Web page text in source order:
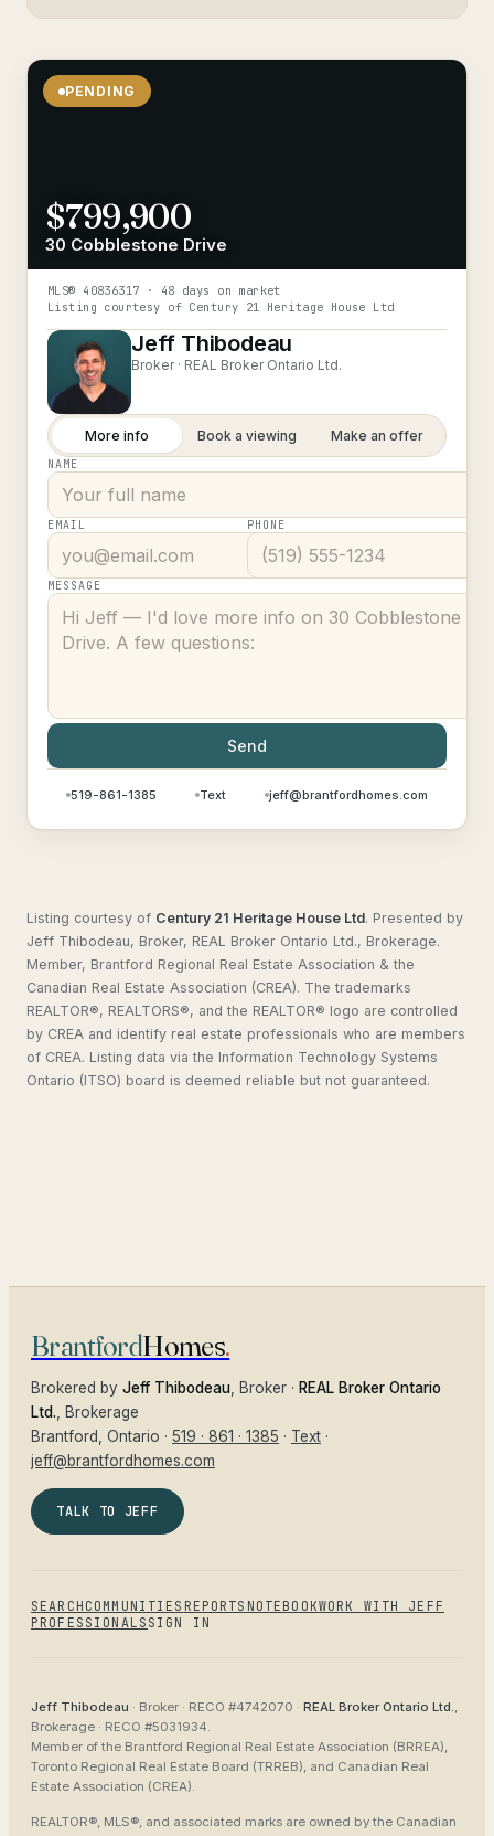
PENDING
$799,900
30 Cobblestone Drive
MLS® 40836317 · 48 days on market
Listing courtesy of Century 21 Heritage House Ltd
Jeff Thibodeau
Broker · REAL Broker Ontario Ltd.
More info Book a viewing Make an offer
NAME
EMAIL PHONE
MESSAGE
Send
519-861-1385 Text jeff@brantfordhomes.com
Listing courtesy of Century 21 Heritage House Ltd. Presented by
Jeff Thibodeau, Broker, REAL Broker Ontario Ltd., Brokerage.
Member, Brantford Regional Real Estate Association & the
Canadian Real Estate Association (CREA). The trademarks
REALTOR®, REALTORS®, and the REALTOR® logo are controlled
by CREA and identify real estate professionals who are members
of CREA. Listing data via the Information Technology Systems
Ontario (ITSO) board is deemed reliable but not guaranteed.
BrantfordHomes.
Brokered by Jeff Thibodeau , Broker · REAL Broker Ontario
Ltd. , Brokerage
Brantford
, Ontario · 519 · 861 · 1385 · Text ·
jeff@brantfordhomes.com
TALK TO JEFF
SEARCH COMMUNITIES REPORTS NOTEBOOKWORK WITH JEFF
PROFESSIONALS SIGN IN
Jeff Thibodeau · Broker · RECO #4742070 · REAL Broker Ontario Ltd.,
Brokerage · RECO #5031934.
Member of the Brantford Regional Real Estate Association (BRREA),
Toronto Regional Real Estate Board (TRREB), and Canadian Real
Estate Association (CREA).
REALTOR®, MLS®, and associated marks are owned by the Canadian